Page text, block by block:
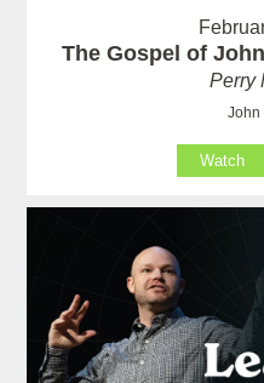
The Gospel of
Perry
John
Watch